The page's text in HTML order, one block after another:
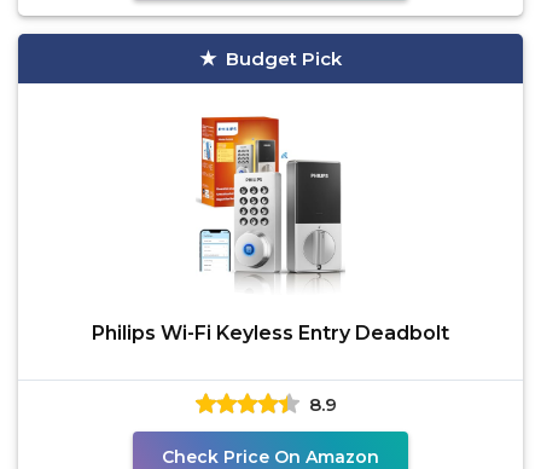
Budget Pick
Philips Wi-Fi Keyless Entry Deadbolt
8.9
Check Price On Amazon